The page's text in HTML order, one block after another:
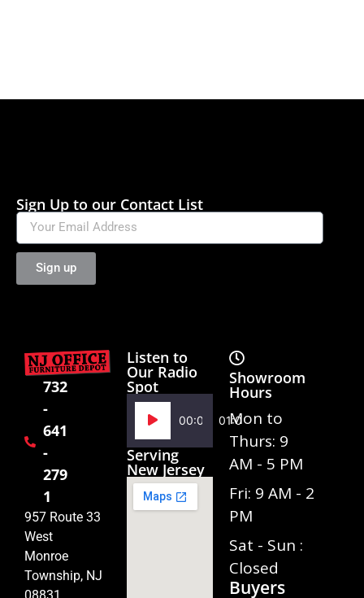
Sign Up to our Contact List
Sign up
732
-
641
-
279
1
957 Route 33
West
Monroe
Township, NJ
Listen to
Our Radio
Spot
Audio
Player
00:00 01:02
Serving
New Jersey
Showroom
Hours
Mon to
Thurs: 9
AM - 5 PM
Fri: 9 AM - 2
PM
Sat - Sun :
Closed
Buyers